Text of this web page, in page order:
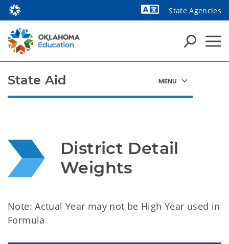
State Agencies
District Detail
Weights
Note: Actual Year may not be High Year used in
Formula
State Aid